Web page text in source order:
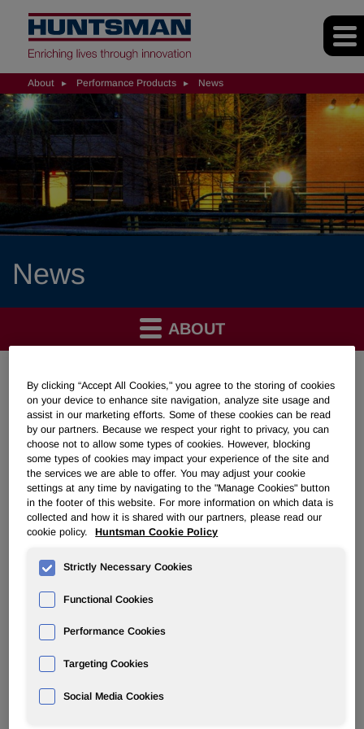
About Performance Products News
News
ABOUT
PERFORMANCE PRODUCTS
Overview
News
Huntsman Names New President of
Performance Products Division
Jun 04, 2015
FOR IMMEDIATE RELEASE
By clicking “Accept All Cookies," you agree to the storing of cookies
on your device to enhance site navigation, analyze site usage and
assist in our marketing efforts. Some of these cookies can be read
by our partners. Because we respect your right to privacy, you can
choose not to allow some types of cookies. However, blocking
some types of cookies may impact your experience of the site and
the services we are able to offer. You may adjust your cookie
settings at any time by navigating to the "Manage Cookies" button
in the footer of this website. For more information on which data is
collected and how it is shared with our partners, please read our
cookie policy.
Huntsman Cookie Policy
Strictly Necessary Cookies
Functional Cookies
Performance Cookies
Targeting Cookies
Social Media Cookies